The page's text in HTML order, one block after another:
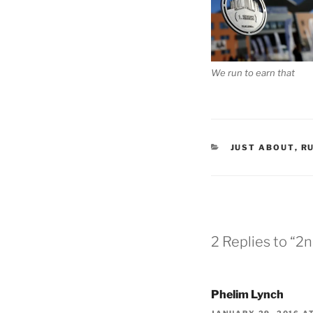
We run to earn that
CATEGORIES
JUST ABOUT,
2 Replies to
Phelim Lynch